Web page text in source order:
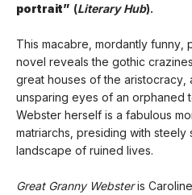
portrait” (Literary Hub).
This macabre, mordantly funny,
novel reveals the gothic
great houses of the aristocracy,
unsparing eyes of an orphaned
Webster herself is a fabulous
matriarchs, presiding with
landscape of ruined lives.
Great Granny Websteris